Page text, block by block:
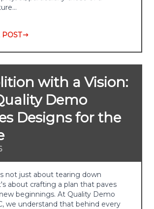
with a Vision:
Demo
Designs for the
not just about tearing down
about crafting a plan that paves
beginnings. At Quality Demo
we understand that behind every